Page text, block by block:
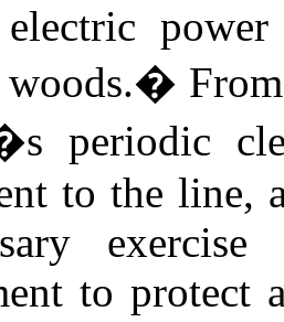
�
periodic
to the line,
to protect